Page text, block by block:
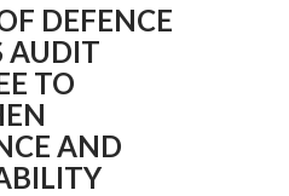
DEFENCE
AUDIT
TO
AND